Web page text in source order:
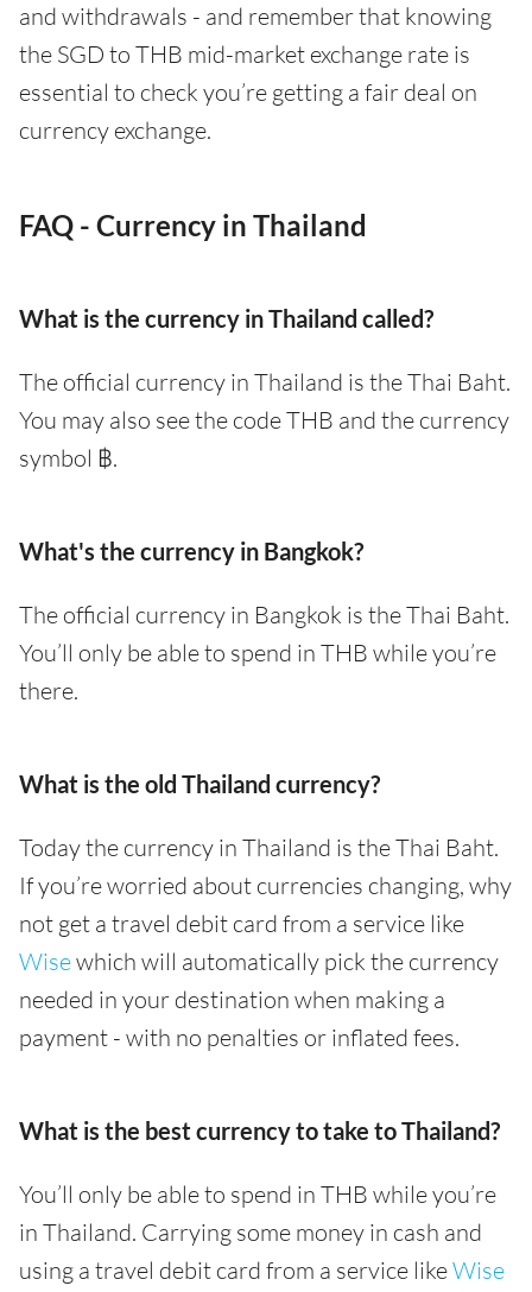
and withdrawals - and remember that knowing
the SGD to THB mid-market exchange rate is
essential to check you’re getting a fair deal on
currency exchange.
FAQ - Currency in Thailand
What is the currency in Thailand called?
The official currency in Thailand is the Thai Baht.
You may also see the code THB and the currency
symbol ฿.
What's the currency in Bangkok?
The official currency in Bangkok is the Thai Baht.
You’ll only be able to spend in THB while you’re
there.
What is the old Thailand currency?
Today the currency in Thailand is the Thai Baht.
If you’re worried about currencies changing, why
not get a travel debit card from a service like
Wisewhich will automatically pick the currency
needed in your destination when making a
payment - with no penalties or inflated fees.
What is the best currency to take to Thailand?
You’ll only be able to spend in THB while you’re
in Thailand. Carrying some money in cash and
using a travel debit card from a service likeWise